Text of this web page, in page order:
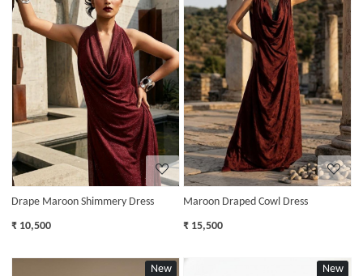
Loading...
Drape Maroon Shimmery Dress
₹ 10,500
Loading...
Maroon Draped Cowl Dress
₹ 15,500
New New